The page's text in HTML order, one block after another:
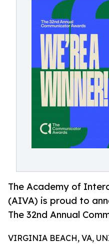
The Academy of
(AIVA) is proud to
The 32nd Annual
VIRGINIA BEACH, VA,